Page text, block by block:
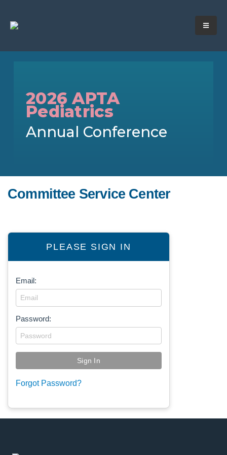
2026 APTA
Pediatrics
Annual Conference
Committee Service Center
PLEASE SIGN IN
Email:
Password:
Forgot Password?